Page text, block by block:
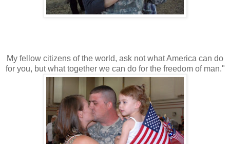
My fellow citizens of the world, ask not what America can do
for you, but what together we can do for the freedom of man."